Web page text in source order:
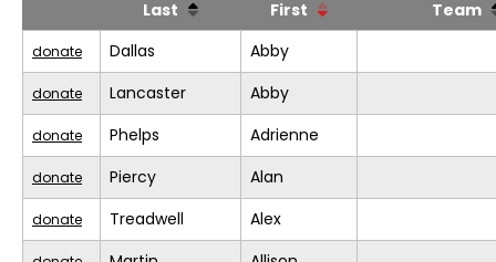
Last First Team
donate Dallas Abby
donate Lancaster Abby
donate Phelps Adrienne
donate Piercy Alan
donate Treadwell Alex